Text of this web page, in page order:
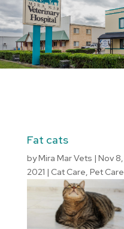
Fat cats
byMira Mar Vets | Nov 8,
2021 | Cat Care, Pet Care